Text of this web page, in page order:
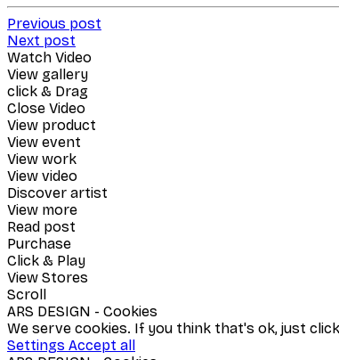
Previous post
Next post
Watch Video
View gallery
click & Drag
Close Video
View product
View event
View work
View video
Discover artist
View more
Read post
Purchase
Click & Play
View Stores
Scroll
ARS DESIGN - Cookies
We serve cookies. If you think that's ok, just
Settings Accept all